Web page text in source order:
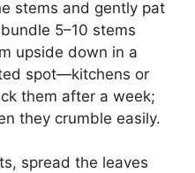
stems and gently pat
5–10 stems
upside down in a
spot—kitchens or
them after a week;
they crumble easily.
spread the leaves